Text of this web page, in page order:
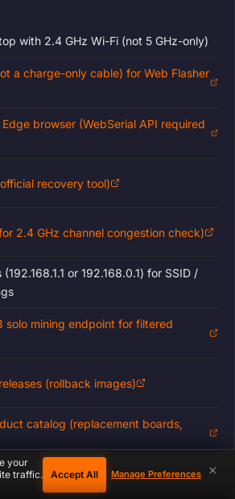
with 2.4 GHz Wi-Fi (not 5 GHz-only)
a charge-only cable) for Web Flasher
browser (WebSerial API required
recovery tool)
2.4 GHz channel congestion check)
or 192.168.0.1) for SSID /
solo mining endpoint for filtered
(rollback images)
catalog (replacement boards,
Repair / Support Service
×
your
traffic.
Accept All Manage Preferences